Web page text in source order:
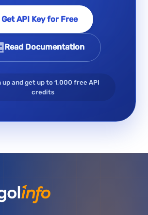
Get API Key for Free
Read Documentation
up and get up to 1,000 free API
credits